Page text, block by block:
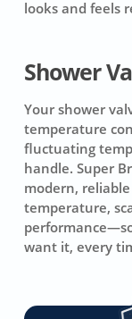
looks and feels
Shower
Your shower
temperature
fluctuating
handle. Super
modern,
temperature,
want it, every